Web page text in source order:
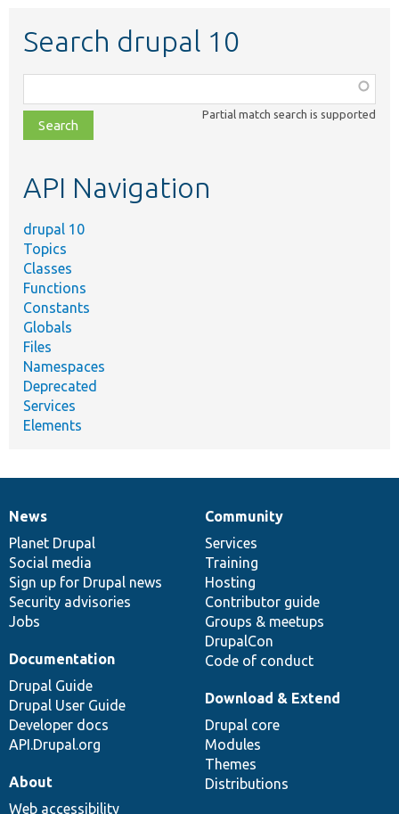
Search drupal 10
class,
file,
topic,
Partial match search is supported
API Navigation
drupal 10
Topics
Classes
Functions
Constants
Globals
Files
Namespaces
Deprecated
Services
Elements
News
items
News
Planet Drupal
Social media
Sign up for Drupal news
Security advisories
Jobs
Our
community
Community
Services
Training
Hosting
Contributor guide
Groups & meetups
DrupalCon
Code of conduct
Documentation
Documentation
Drupal Guide
Drupal User Guide
Developer docs
API.Drupal.org
Drupal
code
base
Download & Extend
Drupal core
Modules
Themes
Distributions
Governance
of
community
About
Web accessibility